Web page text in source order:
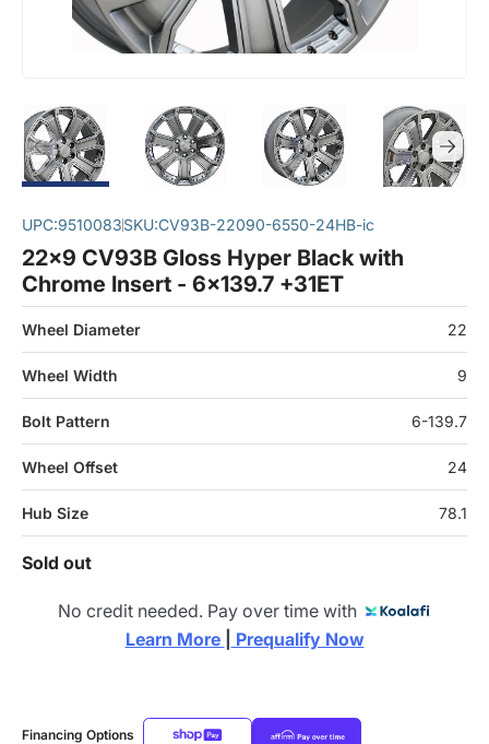
UPC:9510083SKU:CV93B-22090-6550-24HB-ic
22x9 CV93B Gloss Hyper Black with
Chrome Insert - 6x139.7 +31ET
Wheel Diameter 22
Wheel Width 9
Bolt Pattern 6-139.7
Wheel Offset 24
Hub Size 78.1
Sold out
No credit needed. Pay over time with
Learn More
Prequalify Now
Financing Options